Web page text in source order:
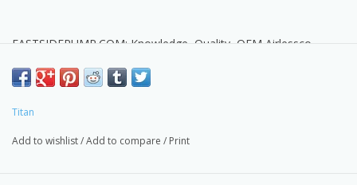
EASTSIDEPUMP.COM: Knowledge, Quality, OEM Airlessco
Provider for WA State DOT, Multiple Counties, Schools,
Titan
Add to wishlist/Add to compare / Print